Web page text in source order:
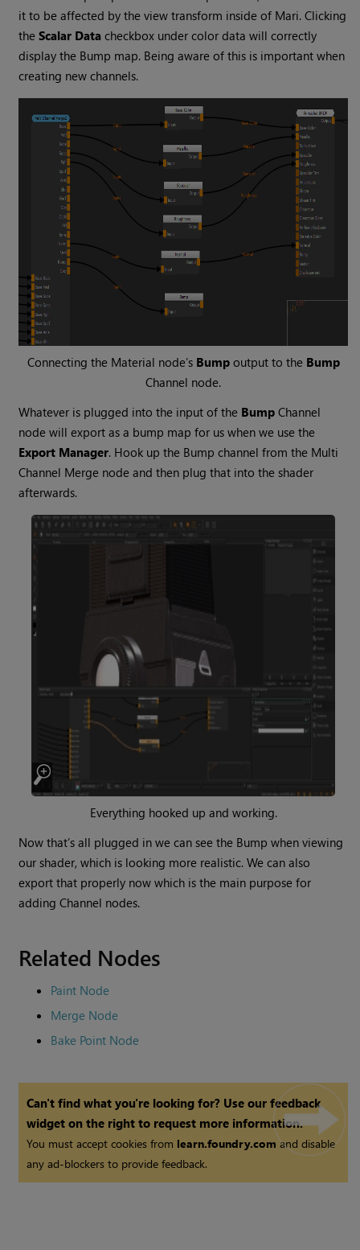
it to be affected by the view transform inside of Mari. Clicking
theScalar Data checkbox under color data will correctly
display the Bump map. Being aware of this is important when
creating new channels.
Connecting the Material node’s Bumpoutput to the Bump
Channel node.
Whatever is plugged into the input of the Bump Channel
node will export as a bump map for us when we use the
Export Manager. Hook up the Bump channel from the Multi
Channel Merge node and then plug that into the shader
afterwards.
Everything hooked up and working.
Now that’s all plugged in we can see the Bump when viewing
our shader, which is looking more realistic. We can also
export that properly now which is the main purpose for
addingChannel nodes.
Related Nodes
Paint Node
Merge Node
Bake Point Node
Can't find what you're looking for? Use our feedback
widget on the right to request more information.
You must accept cookies from learn.foundry.com and disable
any ad-blockers to provide feedback.